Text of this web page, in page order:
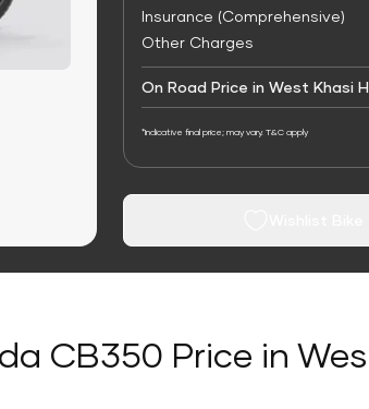
Insurance (Comprehensive)
Other Charges
On Road Price in West Khasi
*Indicative final price; may vary. T&C apply
CB350 Price in